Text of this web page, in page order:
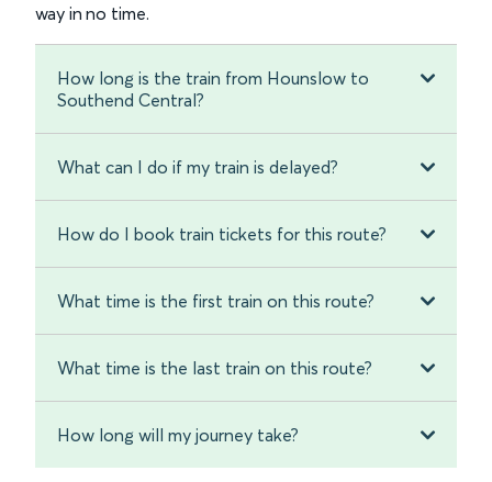
way in no time.
How long is the train from Hounslow to
Southend Central?
What can I do if my train is delayed?
How do I book train tickets for this route?
What time is the first train on this route?
What time is the last train on this route?
How long will my journey take?